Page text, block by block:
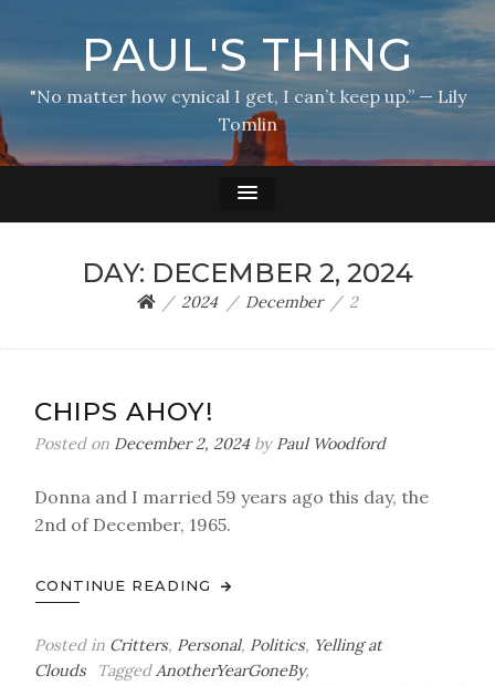
PAUL'S THING
"No matter how cynical I get, I can’t keep up.” — Lily
Tomlin
DAY: DECEMBER 2, 2024
2024 December 2
CHIPS AHOY!
Posted on December 2, 2024by Paul Woodford
Donna and I married 59 years ago this day, the
2nd of December, 1965.
CONTINUE READING
Posted in Critters, Personal, Politics, Yelling at
Clouds
TaggedAnotherYearGoneBy,